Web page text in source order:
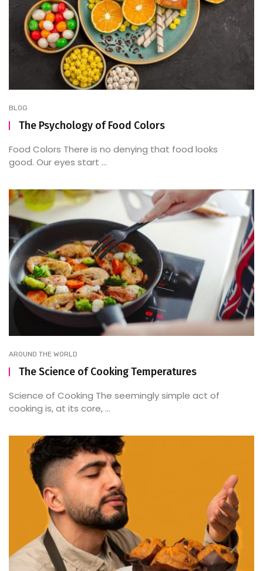
BLOG
The Psychology of Food Colors
Food Colors There is no denying that food looks
good. Our eyes start ...
AROUND THE WORLD
The Science of Cooking Temperatures
Science of Cooking The seemingly simple act of
cooking is, at its core, ...